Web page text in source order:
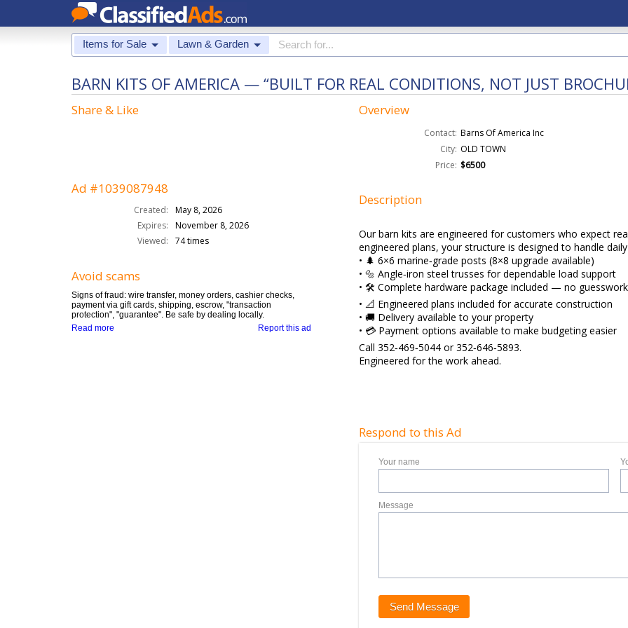
Items for Sale Lawn & Garden
BARN KITS OF AMERICA — “BUILT FOR REAL CONDITIONS, NOT JUST
Share & Like
Ad #1039087948
Created:
May 8, 2026
Expires:
November 8, 2026
Viewed:
74 times
Avoid scams
Signs of fraud: wire transfer, money orders, cashier checks,
payment via gift cards, shipping, escrow, "transaction
protection", "guarantee". Be safe by dealing locally.
Report this ad
Read more
Overview
Contact: Barns Of America Inc
City: OLD TOWN
Price: $6500
Description
Our barn kits are engineered for customers who expect
engineered plans, your structure is designed to handle
• 🌲 6×6 marine‑grade posts (8×8 upgrade available)
• 🔩 Angle‑iron steel trusses for dependable load support
• 🛠️ Complete hardware package included — no guesswork
• 📐 Engineered plans included for accurate construction
• 🚚 Delivery available to your property
• 💳 Payment options available to make budgeting easier
Call 352‑469‑5044 or 352‑646‑5893.
Engineered for the work ahead.
Respond to this Ad
Your name
Message